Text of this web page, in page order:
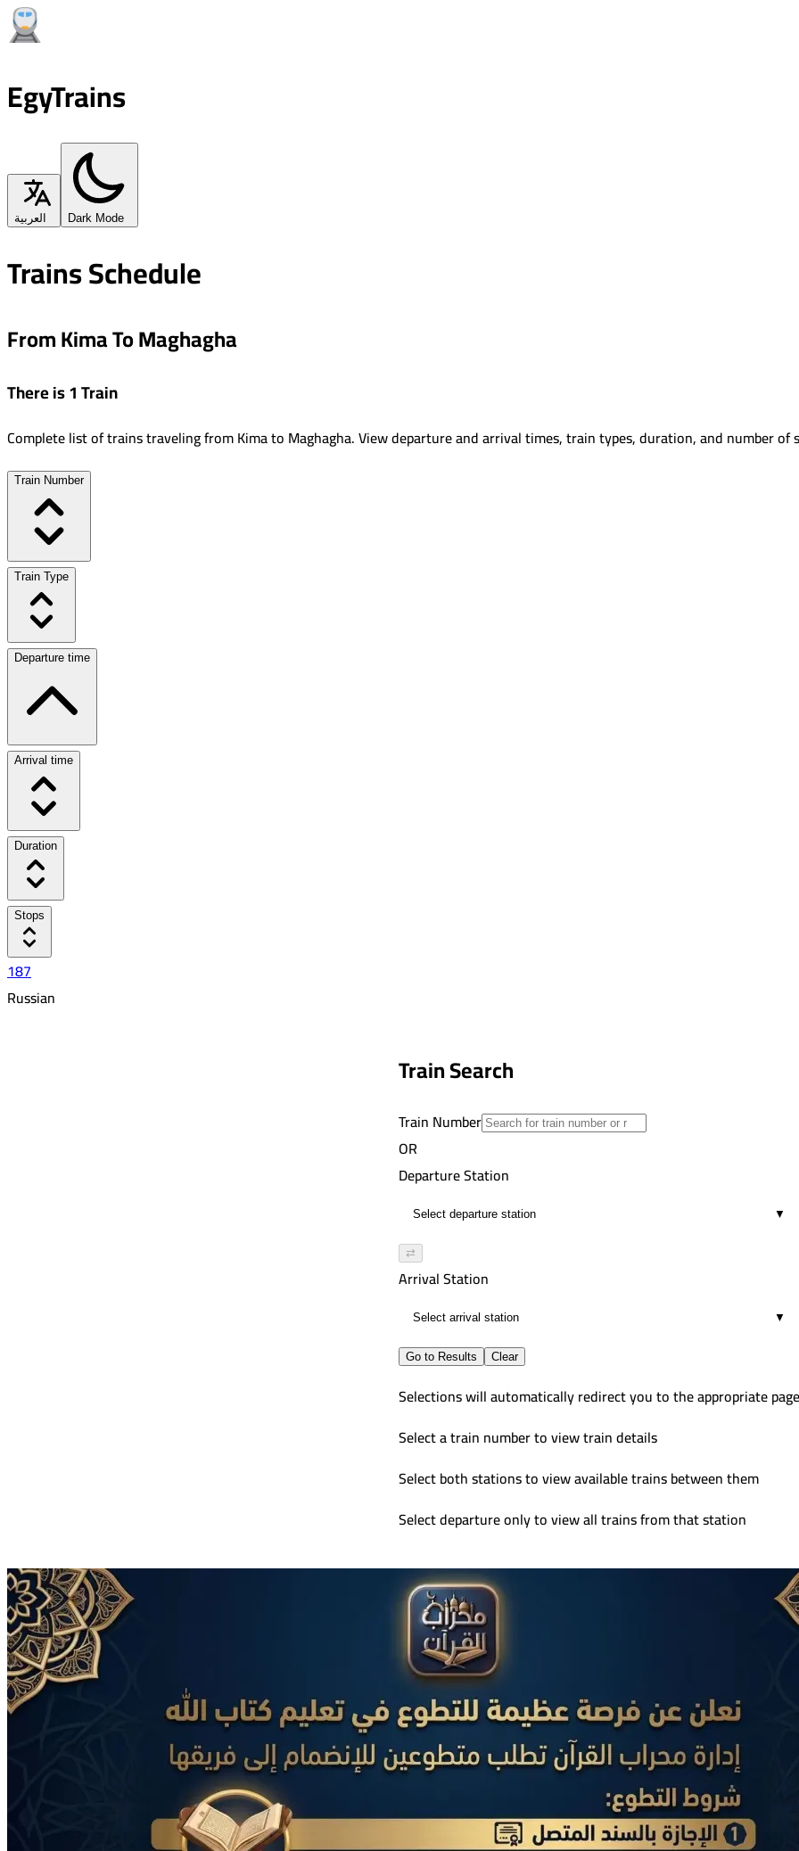
EgyTrains
العربية Dark Mode
Trains Schedule
From Kima To Maghagha
There is 1 Train
Complete list of trains traveling fromKimato Maghagha.View departure and arrival times, train types, duration, and number
Train Number
Train Type
Departure time
Arrival time
Duration
Stops
187
Russian
Train Search
Train Number
OR
Departure Station
▼
⇄
Arrival Station
▼
Go to Results Clear
Selections will automatically redirect you to the appropriate page
Select a train number to view train details
Select both stations to view available trains between them
Select departure only to view all trains from that station